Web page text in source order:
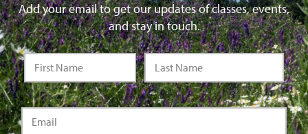
Add your email to get our updates of classes, events,
and stay in touch.